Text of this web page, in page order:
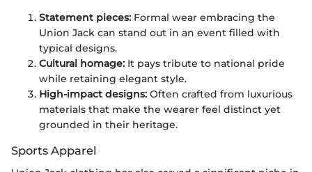
Statement pieces: Formal wear embracing the
Union Jack can stand out in an event filled with
typical designs.
Cultural homage: It pays tribute to national pride
while retaining elegant style.
High-impact designs: Often crafted from luxurious
materials that make the wearer feel distinct yet
grounded in their heritage.
Sports Apparel